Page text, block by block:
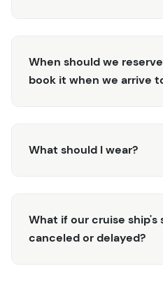
the experience before the
cruise docks.
When should we
book it when we arrive
What should I wear?
What if our cruise ship's
canceled or delayed?